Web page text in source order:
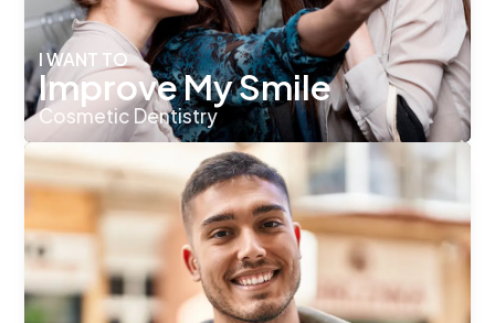
I WANT TO
Improve My Smile
Cosmetic Dentistry